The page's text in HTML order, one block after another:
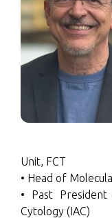
Unit, FCT
• Head of
• Past
Cytology (IAC)